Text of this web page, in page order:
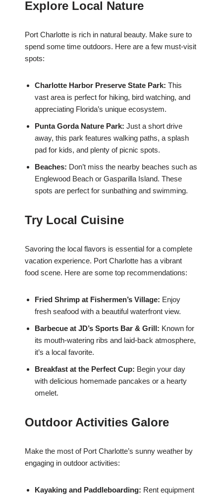
Explore Local Nature
Port Charlotte is rich in natural beauty. Make sure to
spend some time outdoors. Here are a few must-visit
spots:
Charlotte Harbor Preserve State Park: This
vast area is perfect for hiking, bird watching, and
appreciating Florida’s unique ecosystem.
Punta Gorda Nature Park: Just a short drive
away, this park features walking paths, a splash
pad for kids, and plenty of picnic spots.
Beaches: Don’t miss the nearby beaches such as
Englewood Beach or Gasparilla Island. These
spots are perfect for sunbathing and swimming.
Try Local Cuisine
Savoring the local flavors is essential for a complete
vacation experience. Port Charlotte has a vibrant
food scene. Here are some top recommendations:
Fried Shrimp at Fishermen’s Village: Enjoy
fresh seafood with a beautiful waterfront view.
Barbecue at JD’s Sports Bar & Grill: Known for
its mouth-watering ribs and laid-back atmosphere,
it’s a local favorite.
Breakfast at the Perfect Cup: Begin your day
with delicious homemade pancakes or a hearty
omelet.
Outdoor Activities Galore
Make the most of Port Charlotte’s sunny weather by
engaging in outdoor activities:
Kayaking and Paddleboarding: Rent equipment